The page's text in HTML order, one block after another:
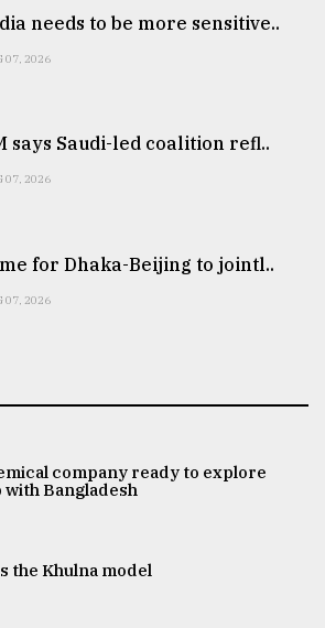
needs to be more sensitive..
07, 2026
says Saudi-led coalition refl..
07, 2026
for Dhaka-Beijing to jointl..
07, 2026
company ready to explore
Bangladesh
the Khulna model